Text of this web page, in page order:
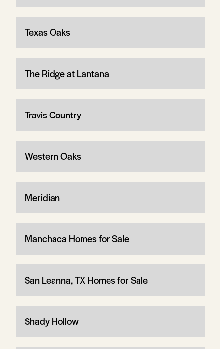
Texas Oaks
The Ridge at Lantana
Travis Country
Western Oaks
Meridian
Manchaca Homes for Sale
San Leanna, TX Homes for Sale
Shady Hollow